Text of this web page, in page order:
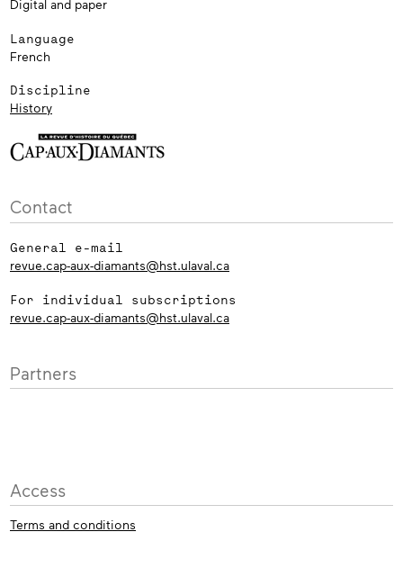
Digital and paper
Language
French
Discipline
History
Contact
General e-mail
revue.cap-aux-diamants@hst.ulaval.ca
For individual subscriptions
revue.cap-aux-diamants@hst.ulaval.ca
Partners
Access
Terms and conditions